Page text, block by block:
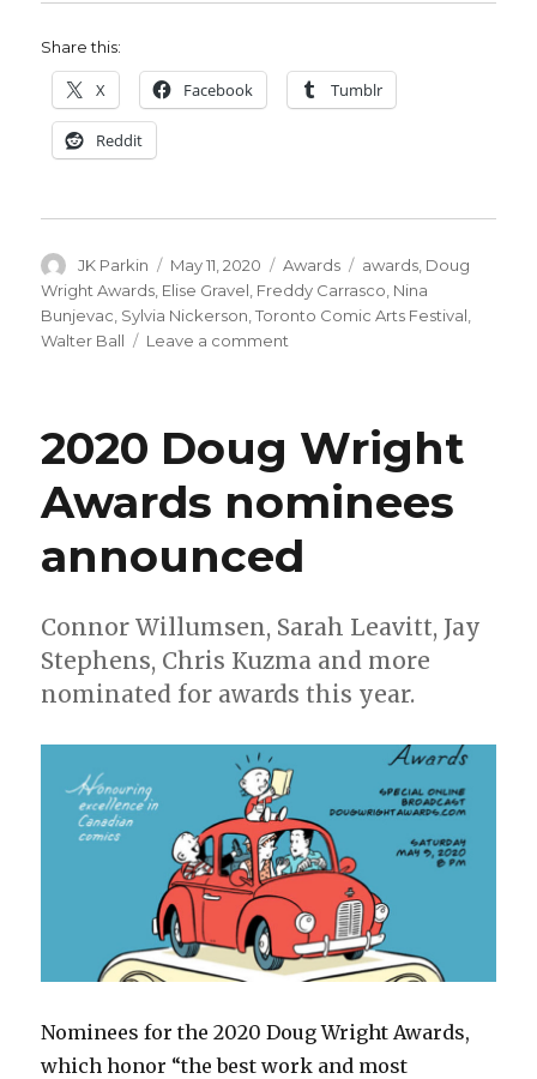
Share this:
X Facebook Tumblr
Reddit
Author
JK Parkin
Posted
on
May 11, 2020 Categories
Awards Tags
awards Doug
Wright Awards Elise Gravel Freddy Carrasco Nina
Bunjevac Sylvia Nickerson ,Toronto Comic Arts Festival
Walter Ball
Leave a comment
Awards
winners
announced
2020 Doug Wright
Awards nominees
announced
Connor Willumsen, Sarah Leavitt, Jay
Stephens, Chris Kuzma and more
nominated for awards this year.
Nominees for the 2020 Doug Wright Awards,
which honor “the best work and most